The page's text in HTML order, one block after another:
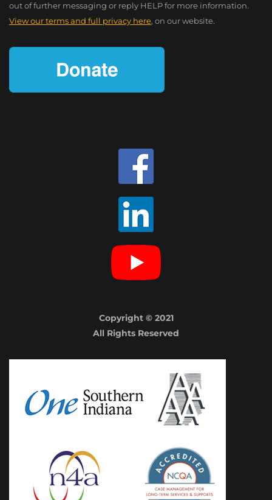
out of further messaging or reply HELP for more information.
View our terms and full privacy here, on our website.
Copyright © 2021
All Rights Reserved